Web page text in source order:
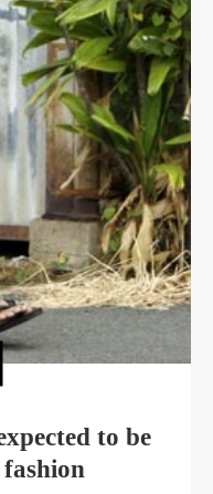
to be